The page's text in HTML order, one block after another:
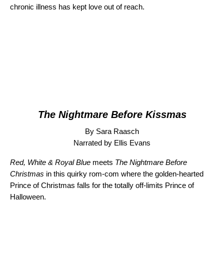
chronic illness has kept love out of reach.
The Nightmare Before Kissmas
By Sara Raasch
Narrated by Ellis Evans
Red, White & Royal Blue meets The Nightmare Before
Christmas in this quirky rom-com where the golden-hearted
Prince of Christmas falls for the totally off-limits Prince of
Halloween.